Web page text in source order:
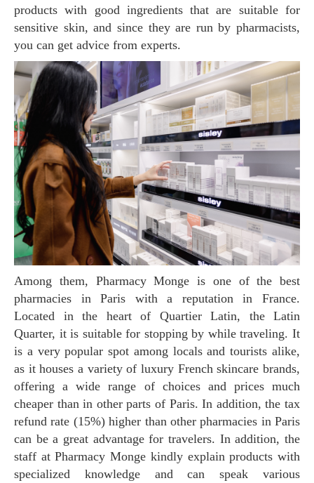
products with good ingredients that are suitable for
sensitive skin, and since they are run by pharmacists,
you can get advice from experts.
Among them, Pharmacy Monge is one of the best
pharmacies in Paris with a reputation in France.
Located in the heart of Quartier Latin, the Latin
Quarter, it is suitable for stopping by while traveling. It
is a very popular spot among locals and tourists alike,
as it houses a variety of luxury French skincare brands,
offering a wide range of choices and prices much
cheaper than in other parts of Paris. In addition, the tax
refund rate (15%) higher than other pharmacies in Paris
can be a great advantage for travelers. In addition, the
staff at Pharmacy Monge kindly explain products with
specialized knowledge and can speak various